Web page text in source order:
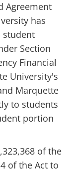
Agreement
has
student
Section
Financial
University's
Marquette
to students
portion
of the
of the Act to